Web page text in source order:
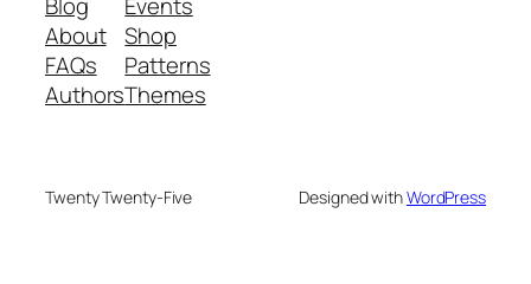
About
FAQs
Authors
Shop
Patterns
Themes
Twenty Twenty-Five Designed withWordPress